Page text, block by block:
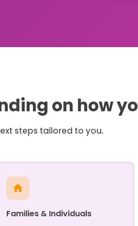
on how
steps tailored to you.
Families & Individuals